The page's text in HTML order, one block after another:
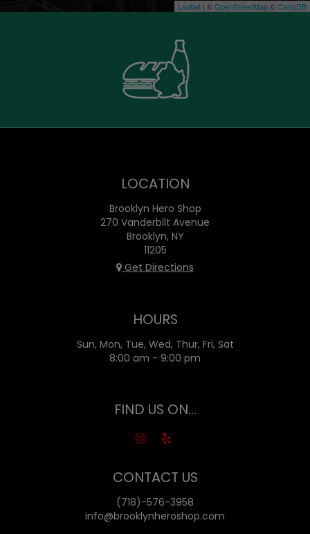
Leaflet | ©OpenStreetMap©CartoDB
LOCATION
Brooklyn Hero Shop
270 Vanderbilt Avenue
Brooklyn, NY
11205
Get Directions
HOURS
Sun, Mon, Tue, Wed, Thur, Fri, Sat
8:00 am - 9:00 pm
FIND US ON...
CONTACT US
(718)-576-3958
info@brooklynheroshop.com